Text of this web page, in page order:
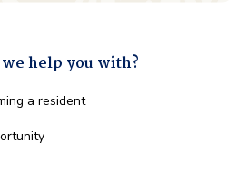
help you with?
a resident